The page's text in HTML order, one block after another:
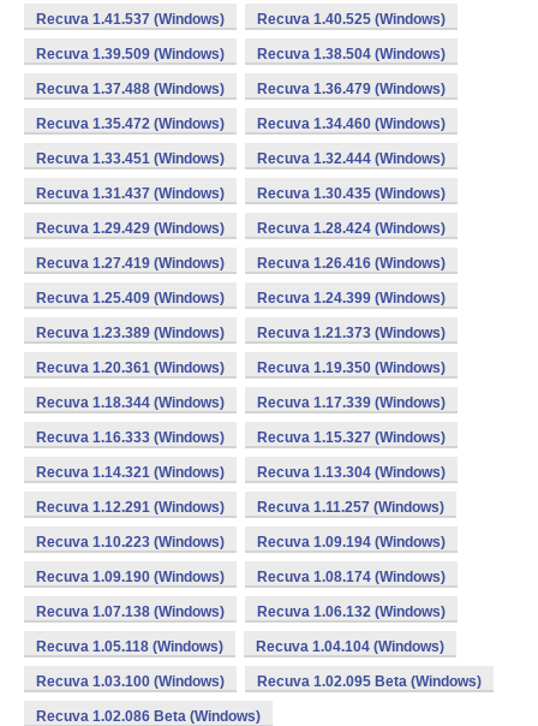
Recuva 1.41.537 (Windows) Recuva 1.40.525 (Windows)
Recuva 1.39.509 (Windows) Recuva 1.38.504 (Windows)
Recuva 1.37.488 (Windows) Recuva 1.36.479 (Windows)
Recuva 1.35.472 (Windows) Recuva 1.34.460 (Windows)
Recuva 1.33.451 (Windows) Recuva 1.32.444 (Windows)
Recuva 1.31.437 (Windows) Recuva 1.30.435 (Windows)
Recuva 1.29.429 (Windows) Recuva 1.28.424 (Windows)
Recuva 1.27.419 (Windows) Recuva 1.26.416 (Windows)
Recuva 1.25.409 (Windows) Recuva 1.24.399 (Windows)
Recuva 1.23.389 (Windows) Recuva 1.21.373 (Windows)
Recuva 1.20.361 (Windows) Recuva 1.19.350 (Windows)
Recuva 1.18.344 (Windows) Recuva 1.17.339 (Windows)
Recuva 1.16.333 (Windows) Recuva 1.15.327 (Windows)
Recuva 1.14.321 (Windows) Recuva 1.13.304 (Windows)
Recuva 1.12.291 (Windows) Recuva 1.11.257 (Windows)
Recuva 1.10.223 (Windows) Recuva 1.09.194 (Windows)
Recuva 1.09.190 (Windows) Recuva 1.08.174 (Windows)
Recuva 1.07.138 (Windows) Recuva 1.06.132 (Windows)
Recuva 1.05.118 (Windows) Recuva 1.04.104 (Windows)
Recuva 1.03.100 (Windows) Recuva 1.02.095 Beta (Windows)
Recuva 1.02.086 Beta (Windows)